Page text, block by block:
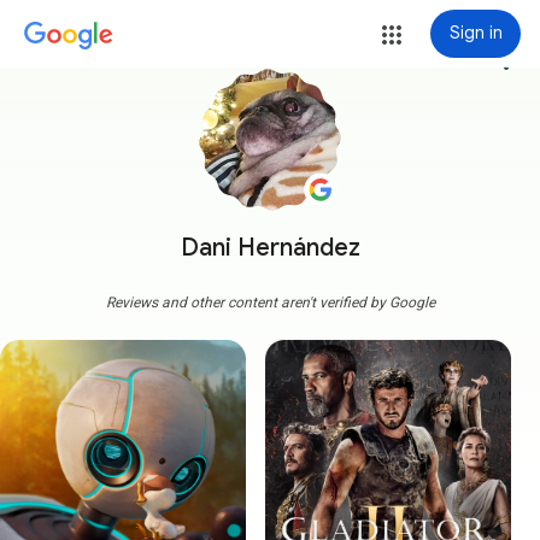
Sign in
Dani Hernández
more_vert
Reviews and other content aren't verified by Google